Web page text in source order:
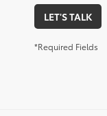
LET'S TALK
*Required Fields